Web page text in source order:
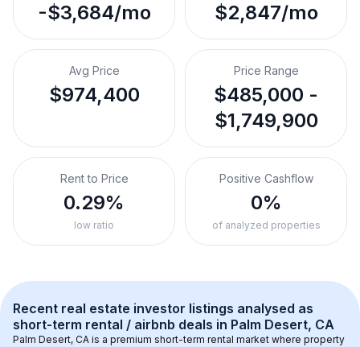
-$3,684/mo $2,847/mo
Avg Price
$974,400
Price Range
$485,000 -
$1,749,900
Rent to Price
0.29%
low ratio
Positive Cashflow
0%
of analyzed properties
Recent real estate investor listings analysed as
short-term rental / airbnb deals in Palm Desert, CA
Palm Desert, CA is a premium short-term rental market where property